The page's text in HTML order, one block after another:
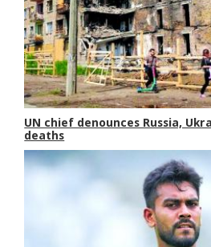
UN chief denounces Russia,
deaths